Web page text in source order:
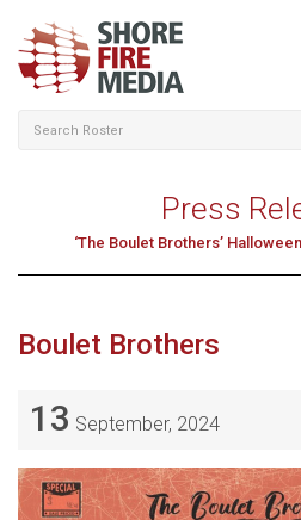
Press
‘The Boulet Brothers’
Boulet Brothers
13 September, 2024